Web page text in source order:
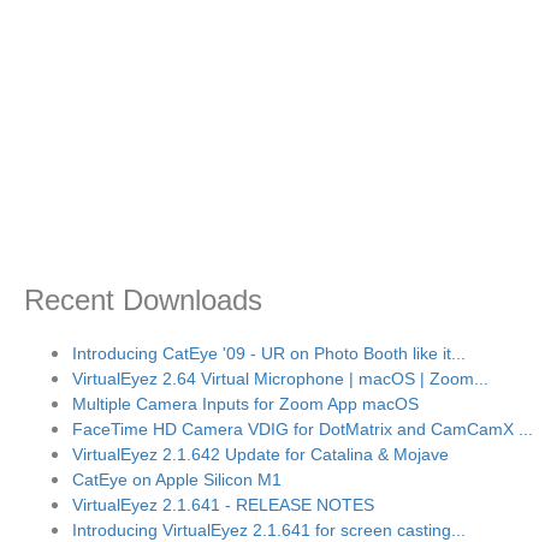
Recent Downloads
Introducing CatEye '09 - UR on Photo Booth like it...
VirtualEyez 2.64 Virtual Microphone | macOS | Zoom...
Multiple Camera Inputs for Zoom App macOS
FaceTime HD Camera VDIG for DotMatrix and CamCamX ...
VirtualEyez 2.1.642 Update for Catalina & Mojave
CatEye on Apple Silicon M1
VirtualEyez 2.1.641 - RELEASE NOTES
Introducing VirtualEyez 2.1.641 for screen casting...